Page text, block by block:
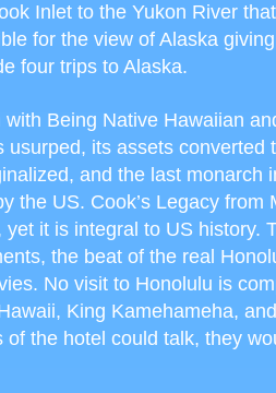
Inlet to the Yukon River
for the view of Alaska
four trips to Alaska.
Being Native Hawaiian
usurped, its assets converted
and the last monarch
the US. Cook’s Legacy from
it is integral to US history.
the beat of the real
No visit to Honolulu is
King Kamehameha,
of the hotel could talk, they